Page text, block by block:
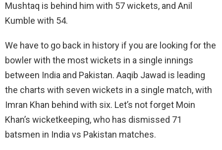
Mushtaq is behind him with 57 wickets, and Anil
Kumble with 54.
We have to go back in history if you are looking for the
bowler with the most wickets in a single innings
between India and Pakistan. Aaqib Jawad is leading
the charts with seven wickets in a single match, with
Imran Khan behind with six. Let’s not forget Moin
Khan’s wicketkeeping, who has dismissed 71
batsmen in India vs Pakistan matches.